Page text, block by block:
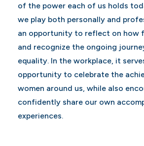
of the power each of us holds
we play both personally and
an opportunity to reflect on how
and recognize the ongoing
equality. In the workplace, it
opportunity to celebrate the
women around us, while also
confidently share our own
experiences.